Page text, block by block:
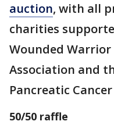
auction, with all
charities
Wounded Warrior
Association and
Pancreatic
50/50 raffle